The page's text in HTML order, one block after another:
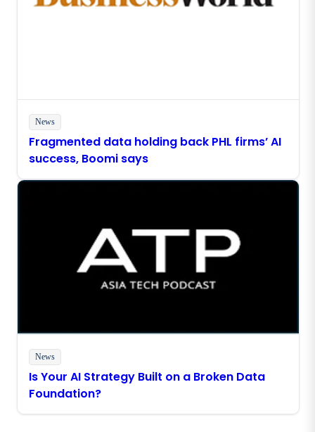
News
Fragmented data holding back PHL firms’ AI
success, Boomi says
News
Is Your AI Strategy Built on a Broken Data
Foundation?